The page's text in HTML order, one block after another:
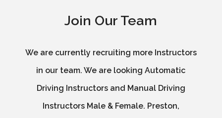
Join Our Team
We are currently recruiting more Instructors
in our team. We are looking Automatic
Driving Instructors and Manual Driving
Instructors Male & Female. Preston,